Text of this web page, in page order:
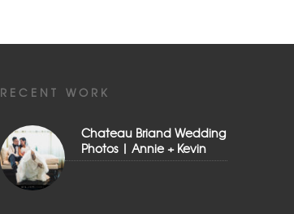
RECENT WORK
Chateau Briand Wedding
Photos | Annie + Kevin